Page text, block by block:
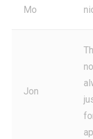
Mo
Jon